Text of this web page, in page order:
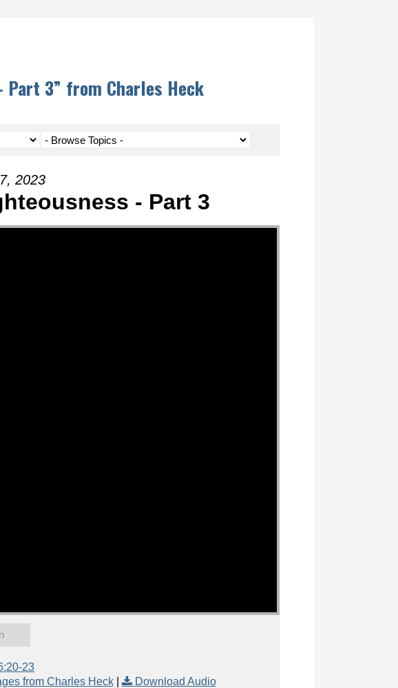
Part 3” from Charles Heck
2023
- Part 3
23
from Charles Heck| Download Audio